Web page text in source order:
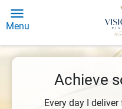
Menu
Achieve
Every day I